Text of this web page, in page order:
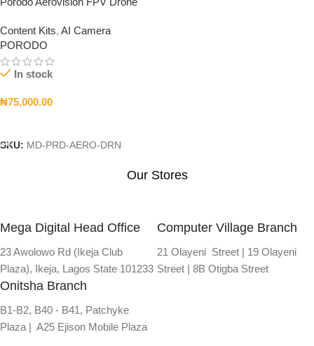
Content Kits, AI Camera
PORODO
In stock
₦75,000.00
SKU: MD-PRD-AERO-DRN
Our Stores
Mega Digital Head Office
23 Awolowo Rd (Ikeja Club
Plaza), Ikeja, Lagos State 101233
Computer Village Branch
21 Olayeni Street | 19 Olayeni
Street | 8B Otigba Street
Onitsha Branch
B1-B2, B40 - B41, Patchyke
Plaza | A25 Ejison Mobile Plaza